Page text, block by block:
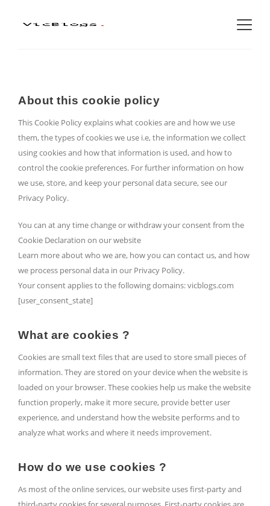
About this cookie policy
This Cookie Policy explains what cookies are and how we use
them, the types of cookies we use i.e, the information we collect
using cookies and how that information is used, and how to
control the cookie preferences. For further information on how
we use, store, and keep your personal data secure, see our
Privacy Policy.
You can at any time change or withdraw your consent from the
Cookie Declaration on our website
Learn more about who we are, how you can contact us, and how
we process personal data in our Privacy Policy.
Your consent applies to the following domains: vicblogs.com
[user_consent_state]
What are cookies ?
Cookies are small text files that are used to store small pieces of
information. They are stored on your device when the website is
loaded on your browser. These cookies help us make the website
function properly, make it more secure, provide better user
experience, and understand how the website performs and to
analyze what works and where it needs improvement.
How do we use cookies ?
As most of the online services, our website uses first-party and